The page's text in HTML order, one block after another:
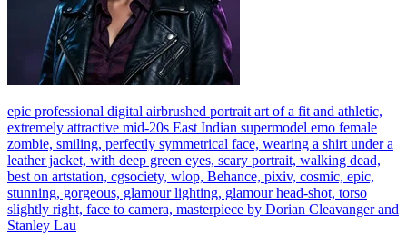
epic professional digital airbrushed portrait art of a fit and athletic,
extremely attractive mid-20s East Indian supermodel emo female
zombie, smiling, perfectly symmetrical face, wearing a shirt under a
leather jacket, with deep green eyes, scary portrait, walking dead,
best on artstation, cgsociety, wlop, Behance, pixiv, cosmic, epic,
stunning, gorgeous, glamour lighting, glamour head-shot, torso
slightly right, face to camera, masterpiece by Dorian Cleavanger and
Stanley Lau